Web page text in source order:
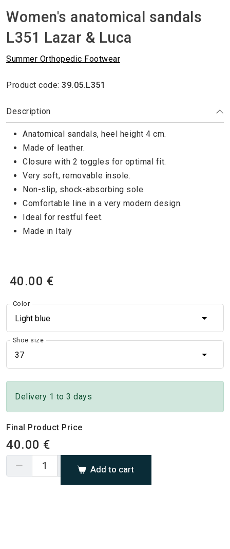
Women's anatomical sandals
L351 Lazar & Luca
Summer Orthopedic Footwear
Product code: 39.05.L351
Description
Anatomical sandals, heel height 4 cm.
Made of leather.
Closure with 2 toggles for optimal fit.
Very soft, removable insole.
Non-slip, shock-absorbing sole.
Comfortable line in a very modern design.
Ideal for restful feet.
Made in Italy
40.00 €
Light blue
Color
37
Shoe size
Delivery 1 to 3 days
Final Product Price
40.00 €
Add to cart